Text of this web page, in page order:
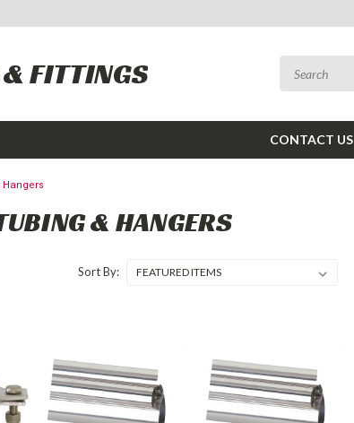
& FITTINGS
CONTACT US
Hangers
& HANGERS
Sort By: